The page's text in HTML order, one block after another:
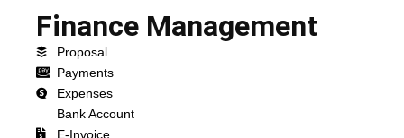
Finance Management
Proposal
Payments
Expenses
Bank Account
E-Invoice